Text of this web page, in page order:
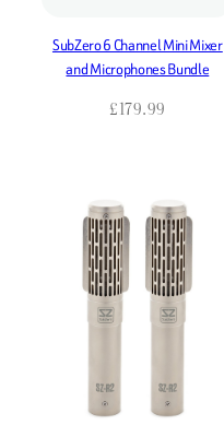
SubZero 6 Channel Mini Mixer
and Microphones Bundle
£179.99